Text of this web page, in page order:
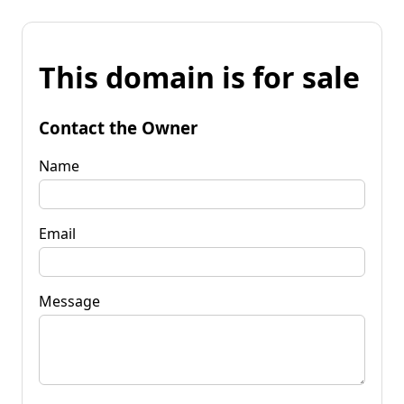
This domain is for sale
Contact the Owner
Name
Email
Message